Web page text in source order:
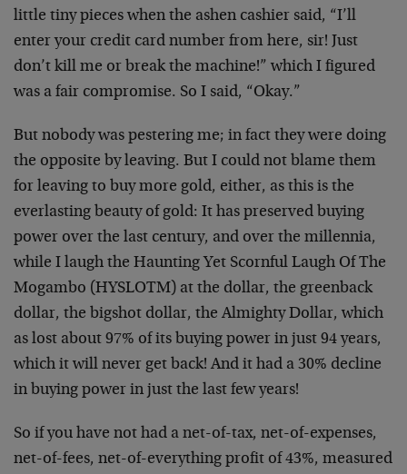
little tiny pieces when the ashen cashier said, “I’ll
enter your credit card number from here, sir! Just
don’t kill me or break the machine!” which I figured
was a fair compromise. So I said, “Okay.”
But nobody was pestering me; in fact they were doing
the opposite by leaving. But I could not blame them
for leaving to buy more gold, either, as this is the
everlasting beauty of gold: It has preserved buying
power over the last century, and over the millennia,
while I laugh the Haunting Yet Scornful Laugh Of The
Mogambo (HYSLOTM) at the dollar, the greenback
dollar, the bigshot dollar, the Almighty Dollar, which
as lost about 97% of its buying power in just 94 years,
which it will never get back! And it had a 30% decline
in buying power in just the last few years!
So if you have not had a net-of-tax, net-of-expenses,
net-of-fees, net-of-everything profit of 43%, measured